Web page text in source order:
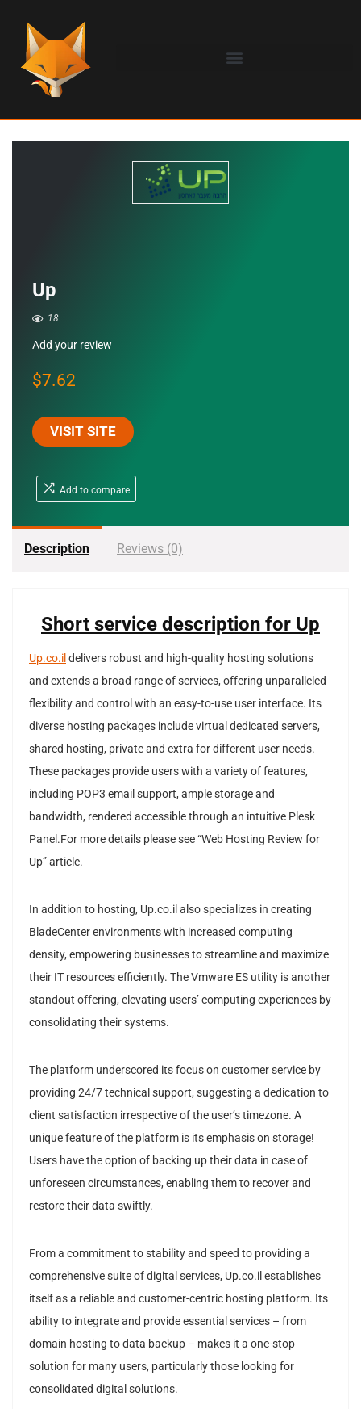
Up
18
Add your review
$7.62
VISIT SITE
Add to compare
Description Reviews (0)
Short service description for Up
Up.co.il delivers robust and high-quality hosting solutions
and extends a broad range of services, offering unparalleled
flexibility and control with an easy-to-use user interface. Its
diverse hosting packages include virtual dedicated servers,
shared hosting, private and extra for different user needs.
These packages provide users with a variety of features,
including POP3 email support, ample storage and
bandwidth, rendered accessible through an intuitive Plesk
Panel.For more details please see “Web Hosting Review for
Up” article.
In addition to hosting, Up.co.il also specializes in creating
BladeCenter environments with increased computing
density, empowering businesses to streamline and maximize
their IT resources efficiently. The Vmware ES utility is another
standout offering, elevating users’ computing experiences by
consolidating their systems.
The platform underscored its focus on customer service by
providing 24/7 technical support, suggesting a dedication to
client satisfaction irrespective of the user’s timezone. A
unique feature of the platform is its emphasis on storage!
Users have the option of backing up their data in case of
unforeseen circumstances, enabling them to recover and
restore their data swiftly.
From a commitment to stability and speed to providing a
comprehensive suite of digital services, Up.co.il establishes
itself as a reliable and customer-centric hosting platform. Its
ability to integrate and provide essential services – from
domain hosting to data backup – makes it a one-stop
solution for many users, particularly those looking for
consolidated digital solutions.